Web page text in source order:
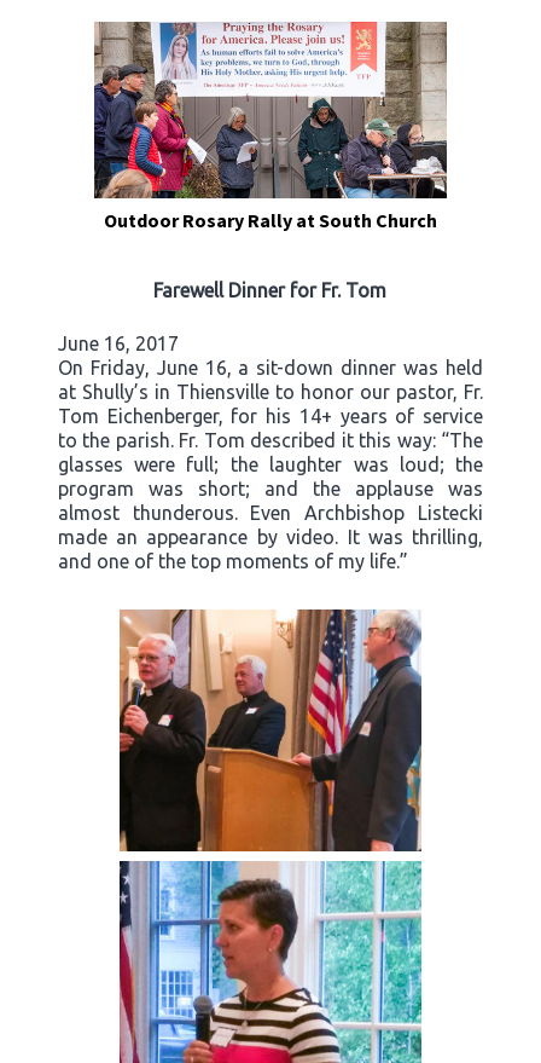
Outdoor Rosary Rally at South Church
Farewell Dinner for Fr. Tom
June 16, 2017
On Friday, June 16, a sit-down dinner was held
at Shully’s in Thiensville to honor our pastor, Fr.
Tom Eichenberger, for his 14+ years of service
to the parish. Fr. Tom described it this way: “The
glasses were full; the laughter was loud; the
program was short; and the applause was
almost thunderous. Even Archbishop Listecki
made an appearance by video. It was thrilling,
and one of the top moments of my life.”